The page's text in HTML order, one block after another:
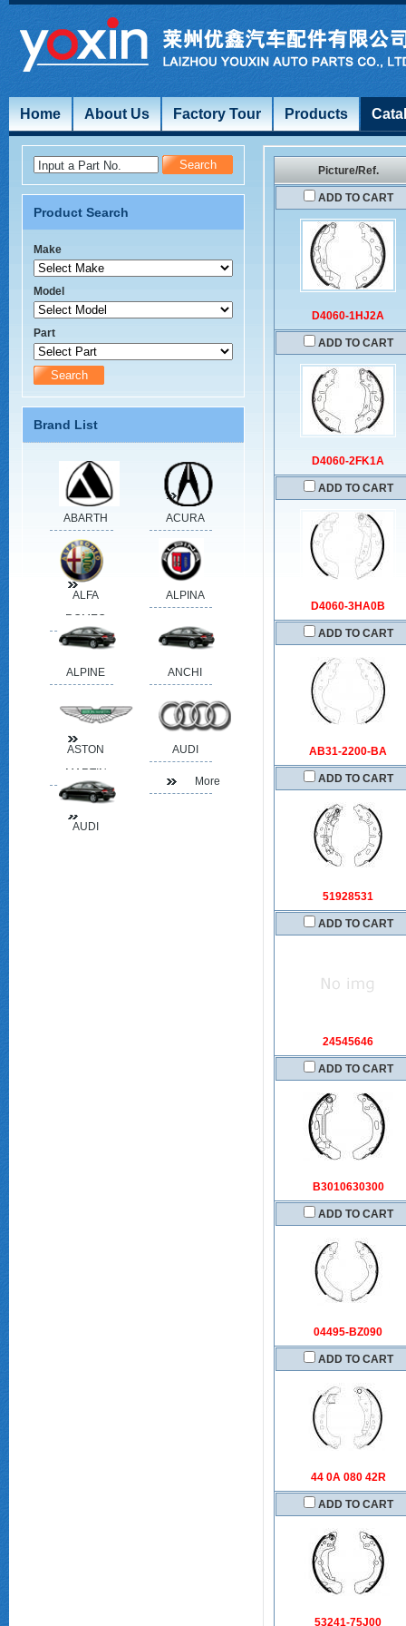
Home About Us Factory Tour Products
Picture/Ref.
ADD TO CART
D4060-1HJ2A
ADD TO CART
D4060-2FK1A
ADD TO CART
D4060-3HA0B
ADD TO CART
AB31-2200-BA
ADD TO CART
51928531
ADD TO CART
24545646
ADD TO CART
B3010630300
ADD TO CART
04495-BZ090
ADD TO CART
44 0A 080 42R
ADD TO CART
53241-75J00
Input a Part No.
Product Search
Make
Model
Part
Brand List
ABARTH ACURA
ALFA
ROMEO
ALPINA
ALPINE ANCHI
ASTON
MARTIN
AUDI
AUDI
More